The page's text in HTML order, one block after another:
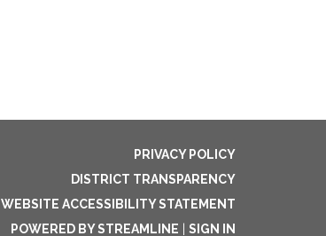
PRIVACY POLICY
DISTRICT TRANSPARENCY
WEBSITE ACCESSIBILITY STATEMENT
POWERED BY STREAMLINE
SIGN IN